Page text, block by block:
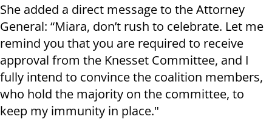
She added a direct message to the Attorney
General: “Miara, don’t rush to celebrate. Let me
remind you that you are required to receive
approval from the Knesset Committee, and I
fully intend to convince the coalition members,
who hold the majority on the committee, to
keep my immunity in place."